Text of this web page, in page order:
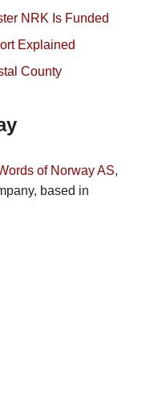
NRK Is Funded
Explained
County
of Norway AS,
based in